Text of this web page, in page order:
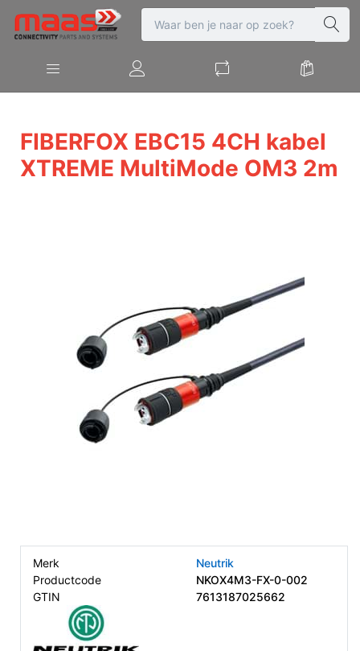
FIBERFOX EBC15 4CH kabel
XTREME MultiMode OM3 2m
Merk
Neutrik
Productcode
NKOX4M3-FX-0-002
GTIN
7613187025662